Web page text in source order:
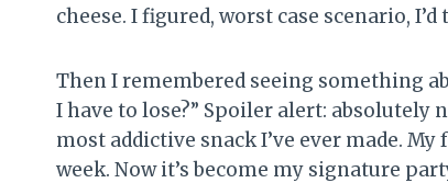
cheese. I figured, worst case scenario,
Then I remembered seeing something
I have to lose?” Spoiler alert: absolutely
most addictive snack I’ve ever made.
week. Now it’s become my signature